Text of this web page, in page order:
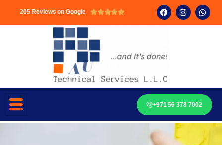
205 Reviews on Google 
+971 56 378 7002